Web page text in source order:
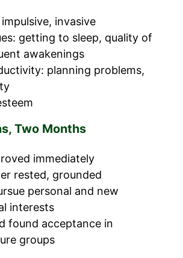
invasive
getting to sleep, quality of
awakenings
planning problems,
Two Months
immediately
rested, grounded
personal and new
interests
found acceptance in
groups